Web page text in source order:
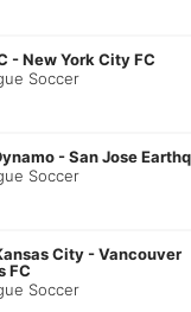
-New York City FC
Soccer
-San Jose
Soccer
City -Vancouver
FC
Soccer